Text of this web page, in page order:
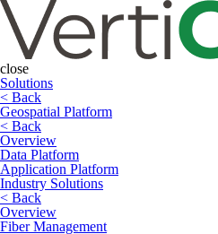
close
Solutions
< Back
Geospatial Platform
< Back
Overview
Data Platform
Application Platform
Industry Solutions
< Back
Overview
Fiber Management